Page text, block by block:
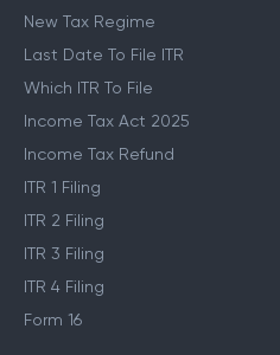
New Tax Regime
Last Date To File ITR
Which ITR To File
Income Tax Act 2025
Income Tax Refund
ITR 1 Filing
ITR 2 Filing
ITR 3 Filing
ITR 4 Filing
Form 16